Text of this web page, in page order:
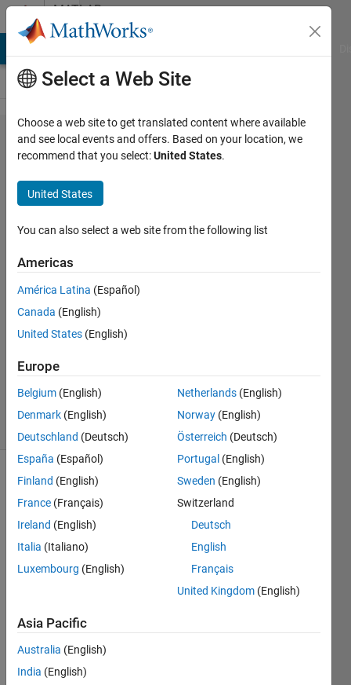
Skip to contentMATLAB
Answers
ValidateAudioPlugin
Error "Input series
must be a numeric
vector" in plugin
Pedro
Carranza
Velez
11 May
1 Answer
Updated
11 May
2023
14 Views
plugi
n that
in
Select a Web Site
Choose a web site to get translated content where available
and see local events and offers. Based on your location, we
recommend that you select:United States.
United States
You can also select a web site from the following list
Americas
América Latina (Español)
Canada (English)
United States (English)
Europe
Belgium (English)
Denmark (English)
Deutschland (Deutsch)
España (Español)
Finland (English)
France (Français)
Ireland (English)
Italia (Italiano)
Luxembourg (English)
Netherlands (English)
Norway (English)
Österreich (Deutsch)
Portugal (English)
Sweden (English)
Switzerland
Deutsch
English
Français
United Kingdom (English)
Asia Pacific
Australia (English)
India (English)